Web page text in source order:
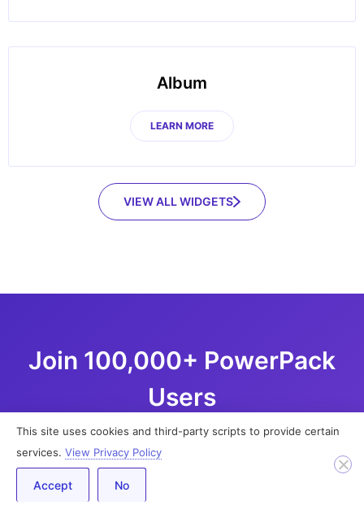
Album
LEARN MORE
VIEW ALL WIDGETS
Join 100,000+ PowerPack
Users
Build impressive WordPress websites using
Elementor page builder with 70+ creative widgets
and 350+ pre-designed templates.
This site uses cookies and third-party scripts to provide certain
services. View Privacy Policy
Accept No